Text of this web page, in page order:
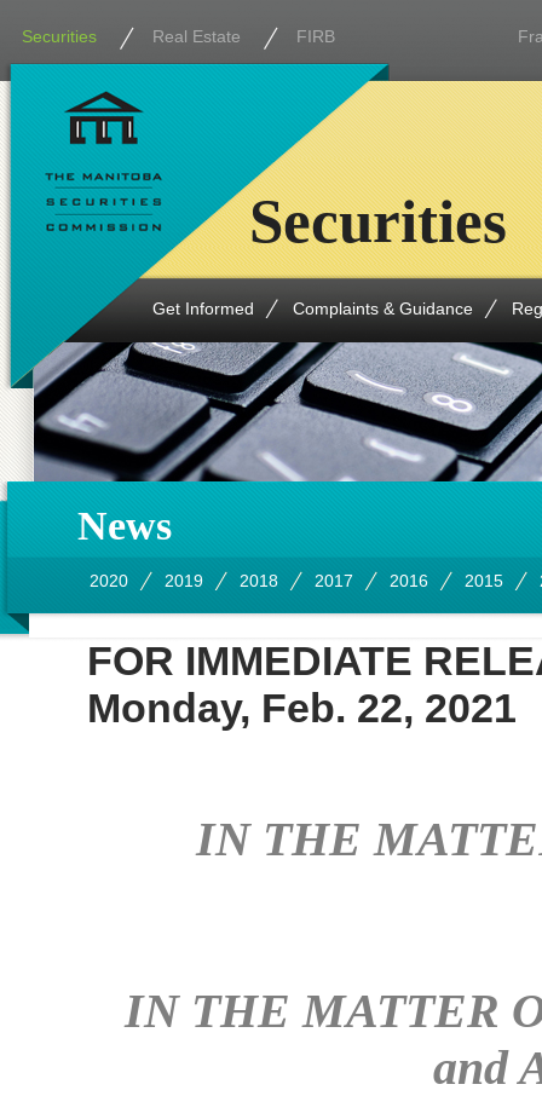
Securities Real Estate FIRB
Get Informed Complaints & Guidance
Securities
News
2020 2019 2018 2017 2016 2015
FOR IMMEDIATE
Monday, Feb. 22, 2021
IN THE
IN THE MATTER
and